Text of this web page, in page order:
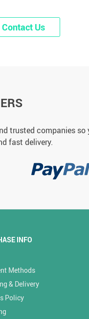
Contact Us
trusted companies so
fast delivery.
INFO
Methods
& Delivery
Policy